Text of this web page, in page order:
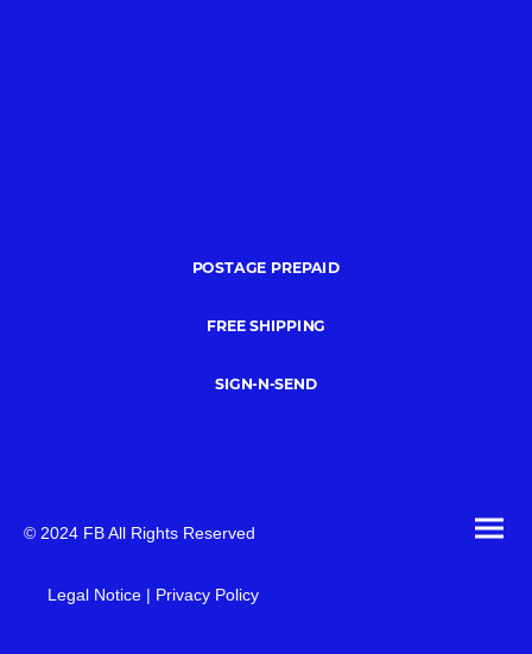
POSTAGE PREPAID
FREE SHIPPING
SIGN-N-SEND
© 2024 FB All Rights Reserved
Legal Notice | Privacy Policy